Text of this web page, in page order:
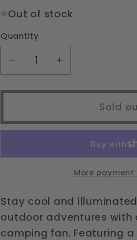
Out of stock
Quantity
Decrease
quantity
for
fan
light
Increase
quantity
for
portable
fan
light
and
control
Sold
More
Stay cool and
outdoor adventures with
camping fan. Featuring